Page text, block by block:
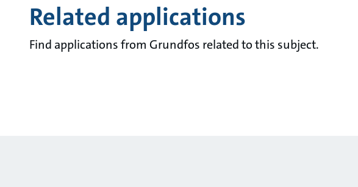
Related applications
Find applications from Grundfos related to this subject.